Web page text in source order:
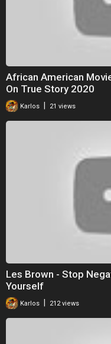
African American
On True Story 2020
Karlos 21 views
Les Brown - Stop
Yourself
Karlos | 212 views